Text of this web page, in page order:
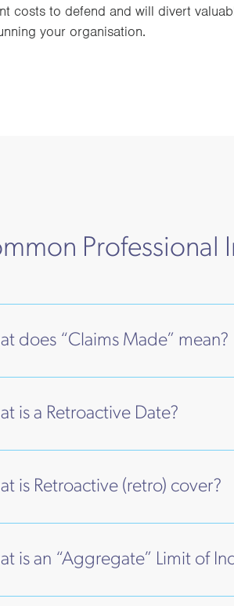
costs to defend and will divert
your organisation.
Professional
does “Claims Made” mean?
is a Retroactive Date?
is Retroactive (retro) cover?
is an “Aggregate” Limit of